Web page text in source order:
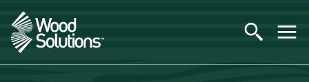
Skip
to
main
content